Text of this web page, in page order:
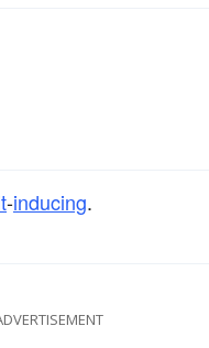
-inducing.